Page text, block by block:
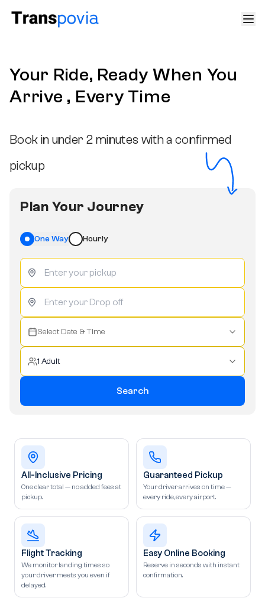
Your Ride, Ready When You
Arrive , Every Time
Book in under 2 minutes with a confirmed
pickup
Plan Your Journey
One Way Hourly
Select Date & Time
1 Adult
Search
All-Inclusive Pricing
One clear total — no added fees at
pickup.
Guaranteed Pickup
Your driver arrives on time —
every ride, every airport.
Flight Tracking
We monitor landing times so
your driver meets you even if
delayed.
Easy Online Booking
Reserve in seconds with instant
confirmation.